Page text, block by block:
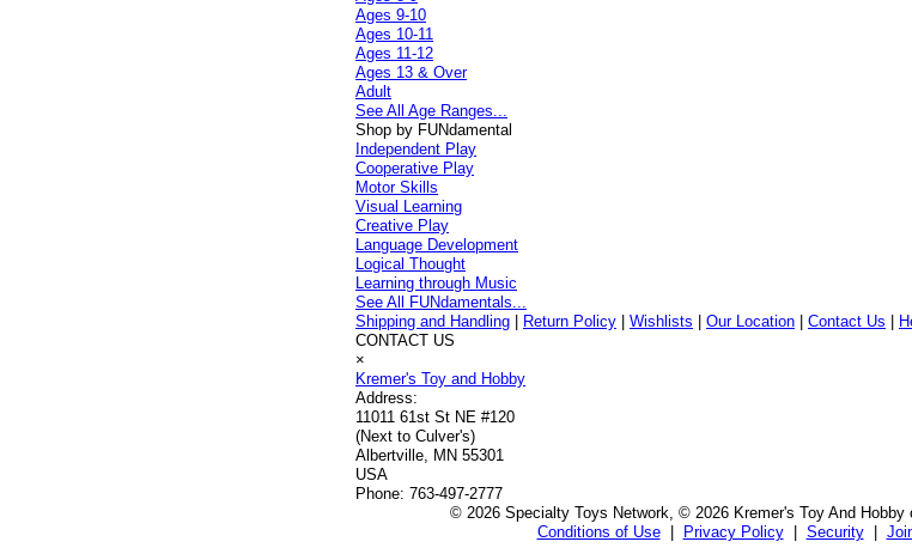
Ages 9-10
Ages 10-11
Ages 11-12
Ages 13 & Over
Adult
See All Age Ranges...
Shop by FUNdamental
Independent Play
Cooperative Play
Motor Skills
Visual Learning
Creative Play
Language Development
Logical Thought
Learning through Music
See All FUNdamentals...
Shipping and Handling
Return Policy |Wishlists |Our Location |Contact Us
CONTACT US
×
Kremer's Toy and Hobby
Address:
11011 61st St NE #120
(Next to Culver's)
Albertville, MN 55301
USA
Phone: 763-497-2777
© 2026 Specialty Toys Network, © 2026 Kremer's Toy And
Conditions of Use| Privacy Policy| Security|